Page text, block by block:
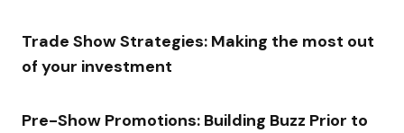
Trade Show Strategies: Making the most out
of your investment
Pre-Show Promotions: Building Buzz Prior to